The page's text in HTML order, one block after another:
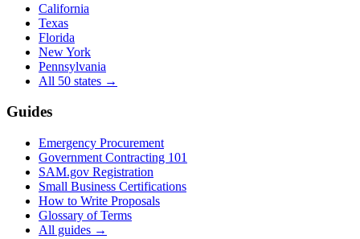
California
Texas
Florida
New York
Pennsylvania
All 50 states →
Guides
Emergency Procurement
Government Contracting 101
SAM.gov Registration
Small Business Certifications
How to Write Proposals
Glossary of Terms
All guides →